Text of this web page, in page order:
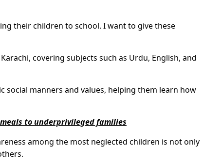
their children to school. I want to give these
covering subjects such as Urdu, English, and
social manners and values, helping them learn how
to underprivileged families
among the most neglected children is not only